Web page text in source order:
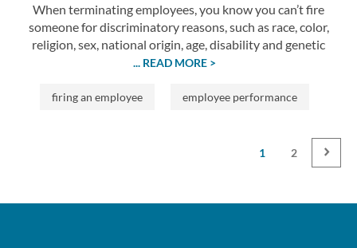
When terminating employees, you know you can’t fire
someone for discriminatory reasons, such as race, color,
religion, sex, national origin, age, disability and genetic
... READ MORE >
firing an employee employee performance
1 2